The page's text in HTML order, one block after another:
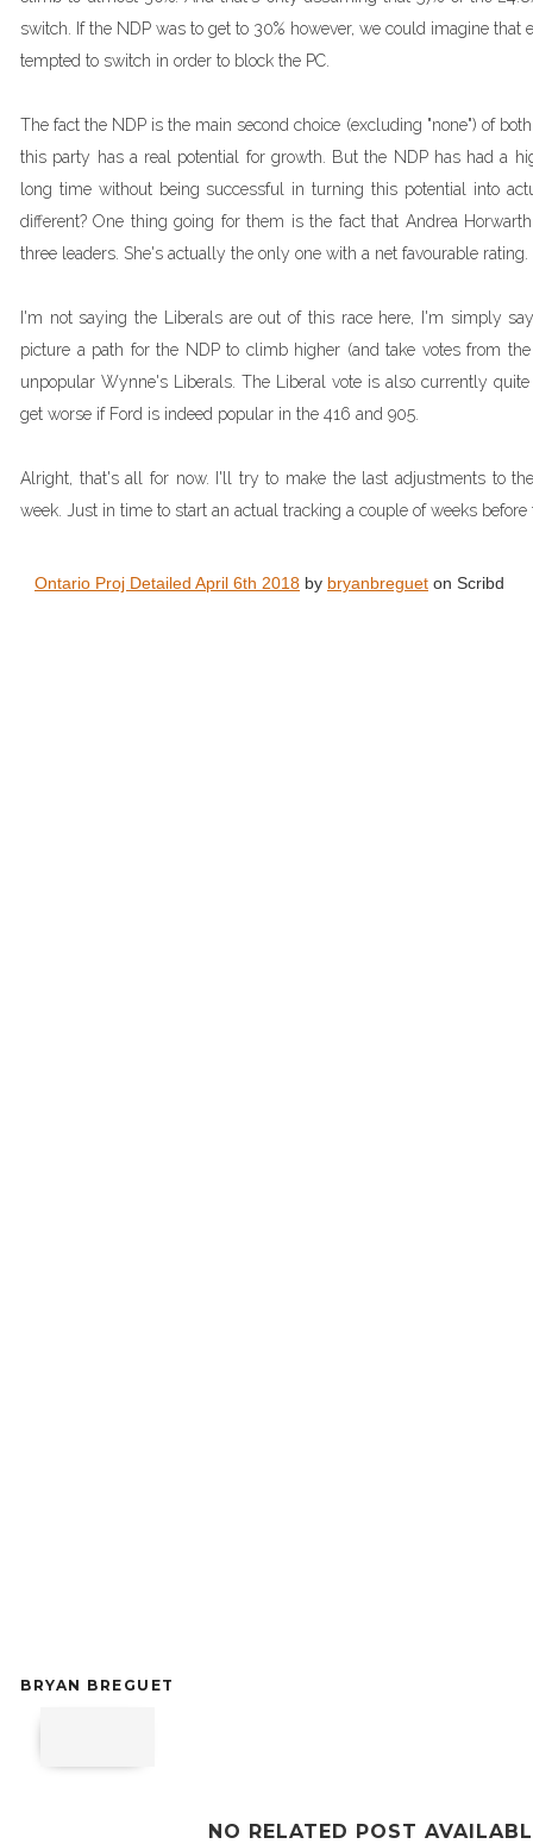
switch. If the NDP was to get to 30% however, we could imagine that
tempted to switch in order to block the PC.
The fact the NDP is the main second choice (excluding "none") of
this party has a real potential for growth. But the NDP has had a
long time without being successful in turning this potential into
different? One thing going for them is the fact that Andrea
three leaders. She's actually the only one with a net favourable rating.
I'm not saying the Liberals are out of this race here, I'm simply
picture a path for the NDP to climb higher (and take votes from
unpopular Wynne's Liberals. The Liberal vote is also currently
get worse if Ford is indeed popular in the 416 and 905.
Alright, that's all for now. I'll try to make the last adjustments to
week. Just in time to start an actual tracking a couple of weeks before
Ontario Proj Detailed April 6th 2018 by bryanbreguet on Scribd
BRYAN BREGUET
NO RELATED POST